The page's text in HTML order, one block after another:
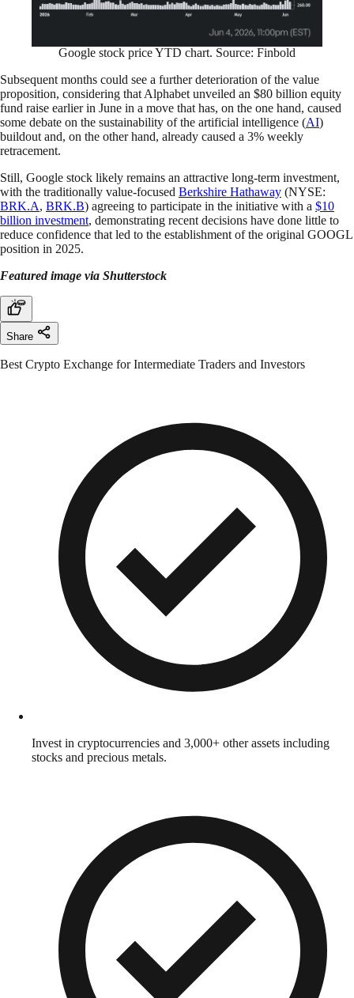
Google stock price YTD chart. Source: Finbold
Subsequent months could see a further deterioration of the value
proposition, considering that Alphabet unveiled an $80 billion equity
fund raise earlier in June in a move that has, on the one hand, caused
some debate on the sustainability of the artificial intelligence (AI)
buildout and, on the other hand, already caused a 3% weekly
retracement.
Still, Google stock likely remains an attractive long-term investment,
with the traditionally value-focused Berkshire Hathaway (NYSE:
BRK.A, BRK.B) agreeing to participate in the initiative with a $10
billion investment, demonstrating recent decisions have done little to
reduce confidence that led to the establishment of the original GOOGL
position in 2025.
Featured image via Shutterstock
Share
Best Crypto Exchange for Intermediate Traders and Investors
Invest in cryptocurrencies and 3,000+ other assets including
stocks and precious metals.